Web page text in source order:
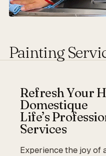
Painting
Refresh Your
Domestique
Life’s
Services
Experience the joy of